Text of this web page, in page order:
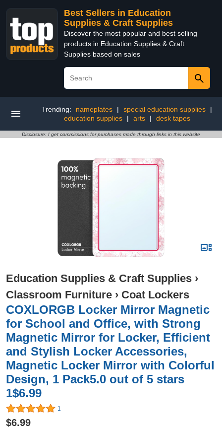
Best Sellers in Education
Supplies & Craft Supplies
Discover the most popular and best selling
products in Education Supplies & Craft
Supplies based on sales
Trending: nameplates | special education supplies
|
education supplies
| arts | desk tapes
Disclosure: I get commissions for purchases made through links in this website
Education Supplies & Craft Supplies ›
Classroom Furniture › Coat Lockers
COXLORGB Locker Mirror Magnetic
for School and Office, with Strong
Magnetic Mirror for Locker, Efficient
and Stylish Locker Accessories,
Magnetic Locker Mirror with Colorful
Design, 1 Pack5.0 out of 5 stars
1$6.99
1
$6.99